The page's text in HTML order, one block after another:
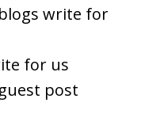
write for
for us
post